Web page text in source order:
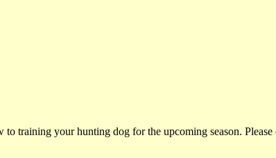
training your hunting dog for the upcoming season.